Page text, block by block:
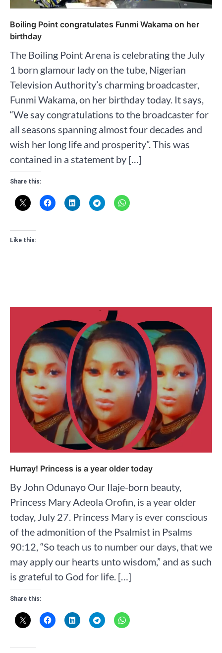
Boiling Point congratulates Funmi Wakama on her
birthday
The Boiling Point Arena is celebrating the July
1 born glamour lady on the tube, Nigerian
Television Authority’s charming broadcaster,
Funmi Wakama, on her birthday today. It says,
“We say congratulations to the broadcaster for
all seasons spanning almost four decades and
wish her long life and prosperity”. This was
contained in a statement by […]
Share this:
Like this:
Hurray! Princess is a year older today
By John Odunayo Our Ilaje-born beauty,
Princess Mary Adeola Orofin, is a year older
today, July 27. Princess Mary is ever conscious
of the admonition of the Psalmist in Psalms
90:12, “So teach us to number our days, that we
may apply our hearts unto wisdom,” and as such
is grateful to God for life. […]
Share this: